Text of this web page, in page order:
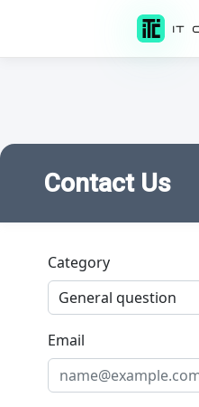
Contact Us
Category
Email